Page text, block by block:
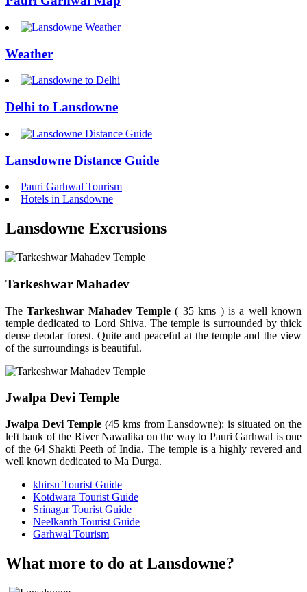
Weather
Delhi to Lansdowne
Lansdowne Distance Guide
Pauri Garhwal Tourism
Hotels in Lansdowne
Lansdowne Excrusions
Tarkeshwar Mahadev
TheTarkeshwar Mahadev Temple ( 35 kms ) is a well known
temple dedicated to Lord Shiva. The temple is surrounded by thick
dense deodar forest. Quite and peaceful at the temple and the view
of the surroundings is beautiful.
Jwalpa Devi Temple
Jwalpa Devi Temple(45 kms from Lansdowne): is situated on the
left bank of the River Nawalika on the way to Pauri Garhwal is one
of the 64 Shakti Peeth of India. The temple is a highly revered and
well known dedicated to Ma Durga.
khirsu Tourist Guide
Kotdwara Tourist Guide
Srinagar Tourist Guide
Neelkanth Tourist Guide
Garhwal Tourism
What more to do at Lansdowne?